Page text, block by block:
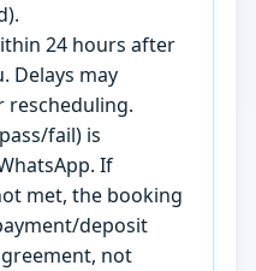
24 hours after
Delays may
rescheduling.
fail) is
If
met, the booking
deposit
not